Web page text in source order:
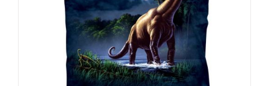
chosen
on
the
product
page